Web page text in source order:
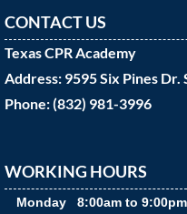
CONTACT US
Texas CPR Academy
Address: 9595 Six Pines
Phone: (832) 981-3996
WORKING HOURS
Monday
8:00am to 9:00pm